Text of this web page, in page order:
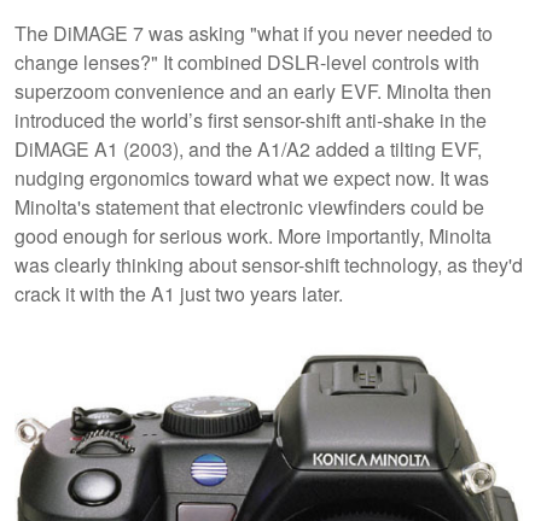
The DiMAGE 7 was asking "what if you never needed to
change lenses?" It combined DSLR-level controls with
superzoom convenience and an early EVF. Minolta then
introduced the world’s first sensor-shift anti-shake in the
DiMAGE A1 (2003), and the A1/A2 added a tilting EVF,
nudging ergonomics toward what we expect now. It was
Minolta's statement that electronic viewfinders could be
good enough for serious work. More importantly, Minolta
was clearly thinking about sensor-shift technology, as they'd
crack it with the A1 just two years later.